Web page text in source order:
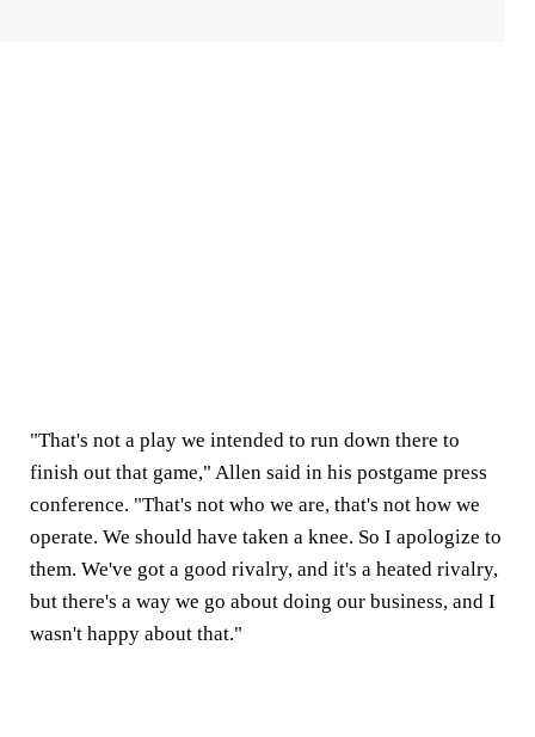
"That's not a play we intended to run down there to
finish out that game," Allen said in his postgame press
conference. "That's not who we are, that's not how we
operate. We should have taken a knee. So I apologize to
them. We've got a good rivalry, and it's a heated rivalry,
but there's a way we go about doing our business, and I
wasn't happy about that."